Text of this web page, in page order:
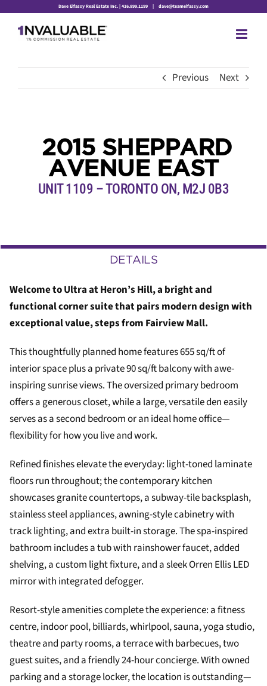
content
Dave Elfassy Real Estate Inc. | 416.899.1199 | dave@teamelfassy.com
Previous Next
2015 SHEPPARD
AVENUE EAST
UNIT 1109 – TORONTO ON, M2J 0B3
DETAILS
Welcome to Ultra at Heron’s Hill, a bright and
functional corner suite that pairs modern design with
exceptional value, steps from Fairview Mall.
This thoughtfully planned home features 655 sq/ft of
interior space plus a private 90 sq/ft balcony with awe-
inspiring sunrise views. The oversized primary bedroom
offers a generous closet, while a large, versatile den easily
serves as a second bedroom or an ideal home office—
flexibility for how you live and work.
Refined finishes elevate the everyday: light-toned laminate
floors run throughout; the contemporary kitchen
showcases granite countertops, a subway-tile backsplash,
stainless steel appliances, awning-style cabinetry with
track lighting, and extra built-in storage. The spa-inspired
bathroom includes a tub with rainshower faucet, added
shelving, a custom light fixture, and a sleek Orren Ellis LED
mirror with integrated defogger.
Resort-style amenities complete the experience: a fitness
centre, indoor pool, billiards, whirlpool, sauna, yoga studio,
theatre and party rooms, a terrace with barbecues, two
guest suites, and a friendly 24-hour concierge. With owned
parking and a storage locker, the location is outstanding—